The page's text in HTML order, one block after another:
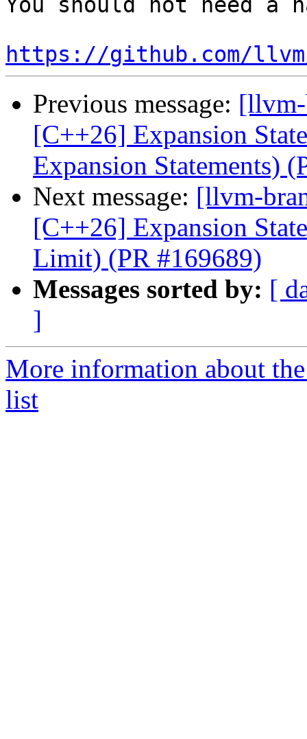
You should not need a
https://github.com/
Previous message:
[C++26] Expansion
Expansion Statements)
Next message: [llvm-
[C++26] Expansion
Limit) (PR #169689)
Messages sorted by: [
]
More information about
list